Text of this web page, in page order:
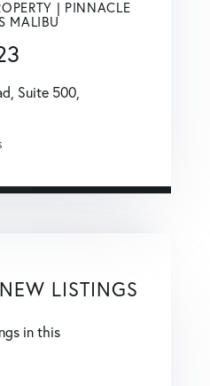
| PINNACLE
MALIBU
Suite 500,
LISTINGS
in this